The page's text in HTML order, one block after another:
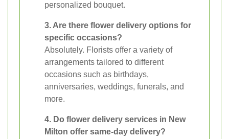
personalized bouquet.
3. Are there flower delivery options for
specific occasions?
Absolutely. Florists offer a variety of
arrangements tailored to different
occasions such as birthdays,
anniversaries, weddings, funerals, and
more.
4. Do flower delivery services in New
Milton offer same-day delivery?